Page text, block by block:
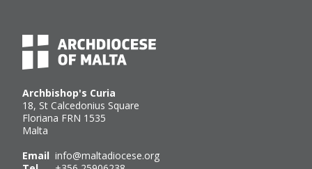
Archbishop's Curia
18, St Calcedonius Square
Floriana FRN 1535
Malta
Email info@maltadiocese.org